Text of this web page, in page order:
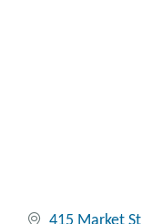
415 Market St